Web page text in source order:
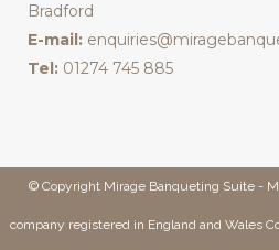
Bradford
E-mail:
Tel: 01274 745 885
© Copyright Mirage Banqueting Suite -
company registered in England and Wales